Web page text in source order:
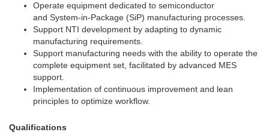
Operate equipment dedicated to semiconductor
and System-in-Package (SiP) manufacturing processes.
Support NTI development by adapting to dynamic
manufacturing requirements.
Support manufacturing needs with the ability to operate the
complete equipment set, facilitated by advanced MES
support.
Implementation of continuous improvement and lean
principles to optimize workflow.
Qualifications